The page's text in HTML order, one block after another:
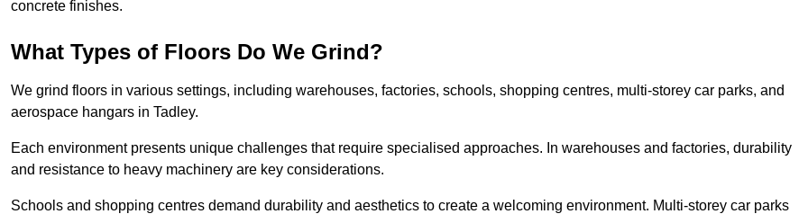
concrete finishes.
What Types of Floors Do We Grind?
We grind floors in various settings, including warehouses, factories, schools, shopping centres, multi-storey car parks, and
aerospace hangars in Tadley.
Each environment presents unique challenges that require specialised approaches. In warehouses and factories, durability
and resistance to heavy machinery are key considerations.
Schools and shopping centres demand durability and aesthetics to create a welcoming environment. Multi-storey car parks